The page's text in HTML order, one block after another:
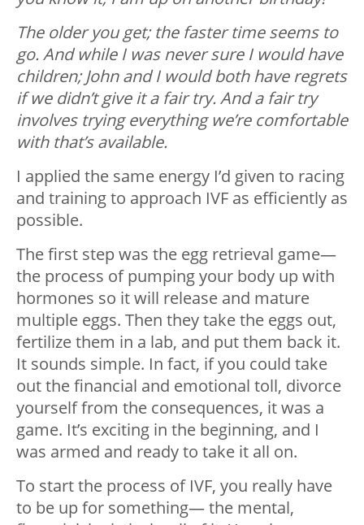
The older you get; the faster time seems to
go. And while I was never sure I would have
children; John and I would both have regrets
if we didn’t give it a fair try. And a fair try
involves trying everything we’re comfortable
with that’s available.
I applied the same energy I’d given to racing
and training to approach IVF as efficiently as
possible.
The first step was the egg retrieval game—
the process of pumping your body up with
hormones so it will release and mature
multiple eggs. Then they take the eggs out,
fertilize them in a lab, and put them back it.
It sounds simple. In fact, if you could take
out the financial and emotional toll, divorce
yourself from the consequences, it was a
game. It’s exciting in the beginning, and I
was armed and ready to take it all on.
To start the process of IVF, you really have
to be up for something— the mental,